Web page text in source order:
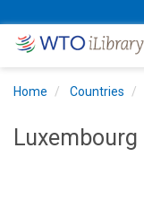
Home Countries
Luxembourg